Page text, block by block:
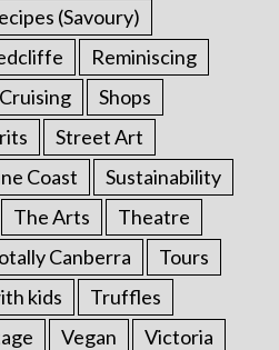
(Savoury)
Reminiscing
Shops
Street Art
Coast
Sustainability
The Arts
Theatre
Canberra
Tours
kids
Truffles
Vegan
Victoria